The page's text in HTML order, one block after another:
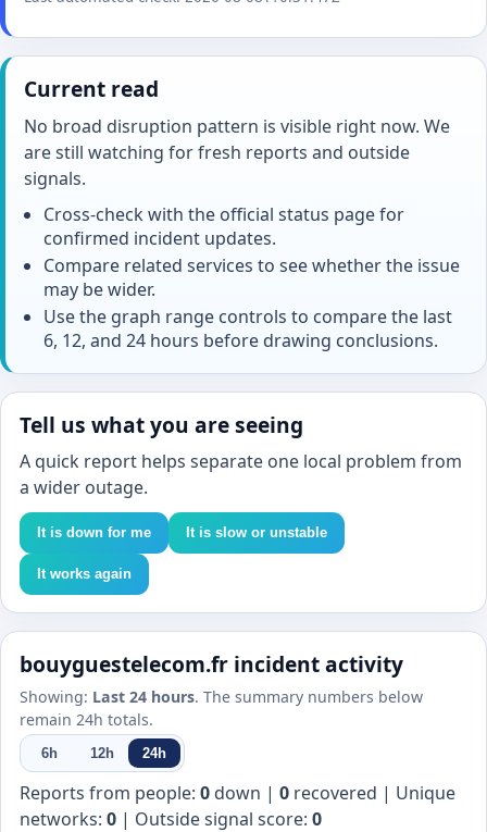
Current read
No broad disruption pattern is visible right now. We
are still watching for fresh reports and outside
signals.
Cross-check with the official status page for
confirmed incident updates.
Compare related services to see whether the issue
may be wider.
Use the graph range controls to compare the last
6, 12, and 24 hours before drawing conclusions.
Tell us what you are seeing
A quick report helps separate one local problem from
a wider outage.
It is down for me It is slow or unstable
It works again
bouyguestelecom.fr incident activity
Showing: Last 24 hours. The summary numbers below
remain 24h totals.
6h 12h 24h
Reports from people: 0down | 0recovered | Unique
networks: 0| Outside signal score: 0